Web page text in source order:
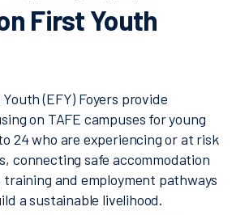
First Youth
(EFY) Foyers provide
on TAFE campuses for young
24 who are experiencing or at risk
connecting safe accommodation
and employment pathways
a sustainable livelihood.